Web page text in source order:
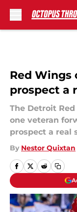
Red Wings
prospect a
The Detroit
one veteran
prospect a real
By Nestor Quixtan